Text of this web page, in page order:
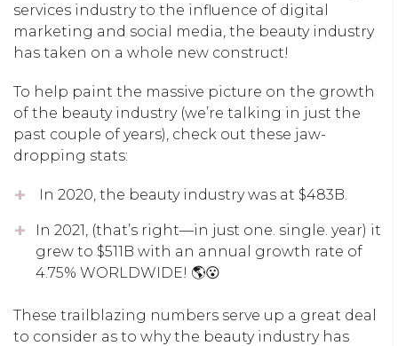
services industry to the influence of digital
marketing and social media, the beauty industry
has taken on a whole new construct!
To help paint the massive picture on the growth
of the beauty industry (we’re talking in just the
past couple of years), check out these jaw-
dropping stats:
In 2020, the beauty industry was at $483B.
In 2021, (that’s right—in just one. single. year) it
grew to $511B with an annual growth rate of
4.75% WORLDWIDE! 🌎😮
These trailblazing numbers serve up a great deal
to consider as to why the beauty industry has